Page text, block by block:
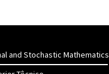
and Stochastic Mathematics